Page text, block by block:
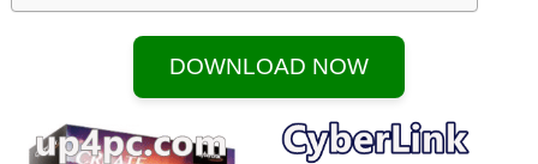
DOWNLOAD NOW